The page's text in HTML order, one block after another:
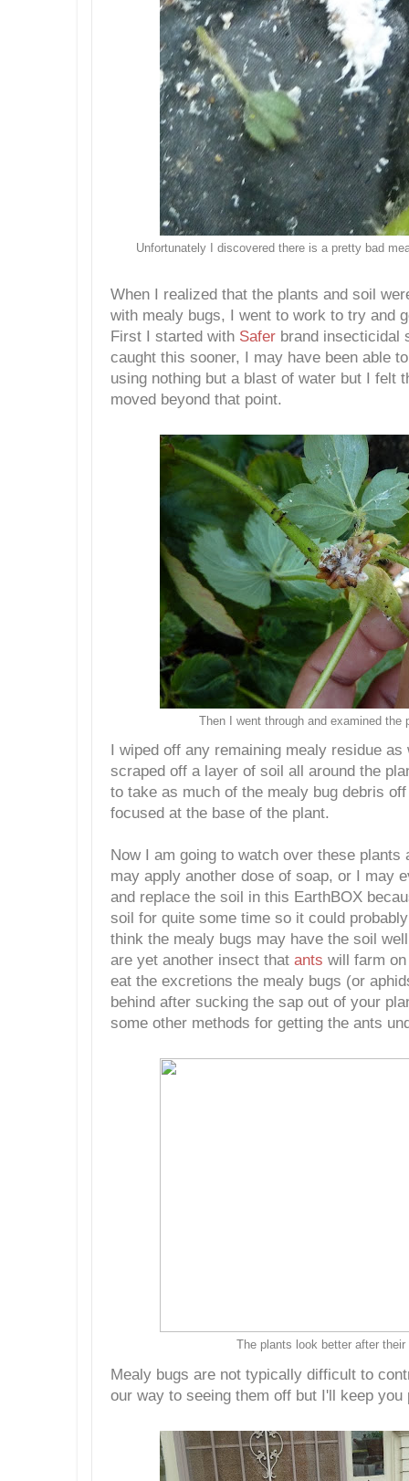
Unfortunately I discovered there is a pretty bad
When I realized that the plants and soil
with mealy bugs, I went to work to try and
First I started with Safer brand insecticidal
caught this sooner, I may have been able
using nothing but a blast of water but I felt
moved beyond that point.
Then I went through and examined the
I wiped off any remaining mealy residue
scraped off a layer of soil all around the
to take as much of the mealy bug debris
focused at the base of the plant.
Now I am going to watch over these plants
may apply another dose of soap, or I may
and replace the soil in this EarthBOX
soil for quite some time so it could
think the mealy bugs may have the soil
are yet another insect that ants will farm
eat the excretions the mealy bugs (or
behind after sucking the sap out of your
some other methods for getting the ants
The plants look better after their
Mealy bugs are not typically difficult to
our way to seeing them off but I'll keep you